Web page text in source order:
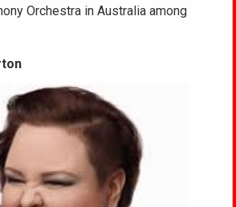
Orchestra in Australia among